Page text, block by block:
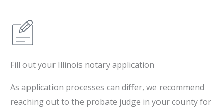
Fill out your Illinois notary application
As application processes can differ, we recommend
reaching out to the probate judge in your county for